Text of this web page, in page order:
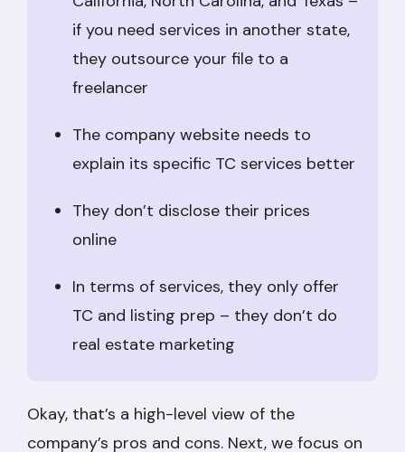
if you need services in another state,
they outsource your file to a
freelancer
The company website needs to
explain its specific TC services better
They don’t disclose their prices
online
In terms of services, they only offer
TC and listing prep – they don’t do
real estate marketing
Okay, that’s a high-level view of the
company’s pros and cons. Next, we focus on